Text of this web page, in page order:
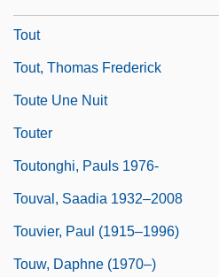
Tout
Tout, Thomas Frederick
Toute Une Nuit
Touter
Toutonghi, Pauls 1976-
Touval, Saadia 1932–2008
Touvier, Paul (1915–1996)
Touw, Daphne (1970–)